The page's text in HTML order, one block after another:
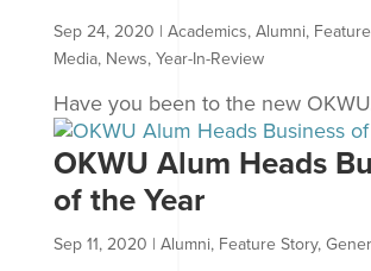
Sep 24, 2020 | Academics,Alumni,
Media, News,Year-In-Review
Have you been to the new
OKWU Alum Heads
of the Year
Sep 11, 2020 | Alumni, Feature Story,